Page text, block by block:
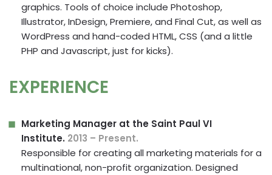
graphics. Tools of choice include Photoshop,
Illustrator, InDesign, Premiere, and Final Cut, as well as
WordPress and hand-coded HTML, CSS (and a little
PHP and Javascript, just for kicks).
EXPERIENCE
Marketing Manager at the Saint Paul VI
Institute. 2013 – Present.
Responsible for creating all marketing materials for a
multinational, non-profit organization. Designed